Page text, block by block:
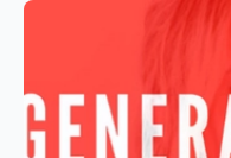
All posts